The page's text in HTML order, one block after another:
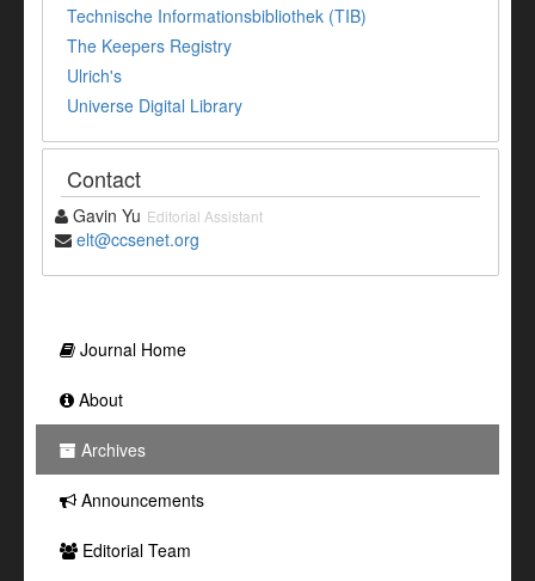
Technische Informationsbibliothek (TIB)
The Keepers Registry
Ulrich's
Universe Digital Library
Contact
Gavin Yu Editorial Assistant
elt@ccsenet.org
Journal Home
About
Archives
Announcements
Editorial Team